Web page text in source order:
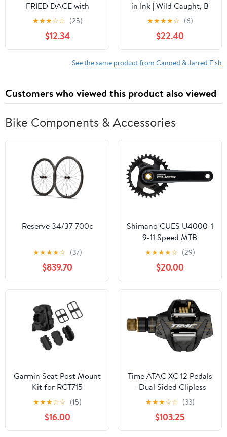
FRIED DACE with
SALTED BLACK BEANS
IN OIL 6.5oz (6 Pack)
★★★☆☆ (25)
$12.34
in Ink | Wild Caught, B
Vitamins, Omega-3 |
Tinned Seafood by Ati
Manel | 8 x 110g Can
★★★★☆ (6)
$22.40
See the same product from Canned & Jarred Fish
Customers who viewed this product also viewed
Bike Components & Accessories
Reserve 34/37 700c
★★★★☆ (37)
$839.70
Shimano CUES U4000-1
9-11 Speed MTB
Crankset - Black
★★★★☆ (29)
$20.00
Garmin Seat Post Mount
Kit for RCT715
★★★☆☆ (15)
$16.00
Time ATAC XC 12 Pedals
- Dual Sided Clipless
Carbon 9/16"
Carbon/Gold B1
★★★☆☆ (33)
$103.25